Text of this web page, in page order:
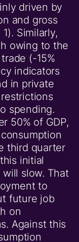
driven by
and gross
Similarly,
owing to the
(-15%
indicators
in private
spending.
50% of GDP,
third quarter
initial
slow. That
to
future job
on
Against this